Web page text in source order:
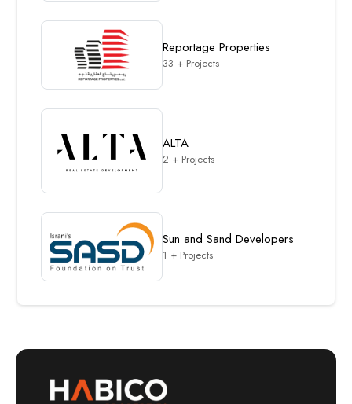
Reportage Properties
33 + Projects
ALTA
2 + Projects
Sun and Sand Developers
1 + Projects